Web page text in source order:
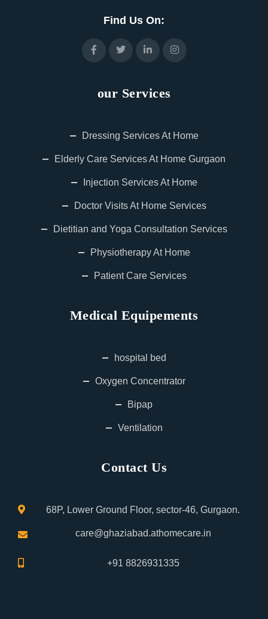
Find Us On:
our Services
Dressing Services At Home
Elderly Care Services At Home Gurgaon
Injection Services At Home
Doctor Visits At Home Services
Dietitian and Yoga Consultation Services
Physiotherapy At Home
Patient Care Services
Medical Equipements
hospital bed
Oxygen Concentrator
Bipap
Ventilation
Contact Us
68P, Lower Ground Floor, sector-46, Gurgaon.
care@ghaziabad.athomecare.in
+91 8826931335